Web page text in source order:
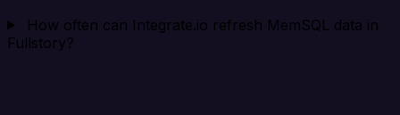
How often can Integrate.io refresh MemSQL data in
Fullstory?